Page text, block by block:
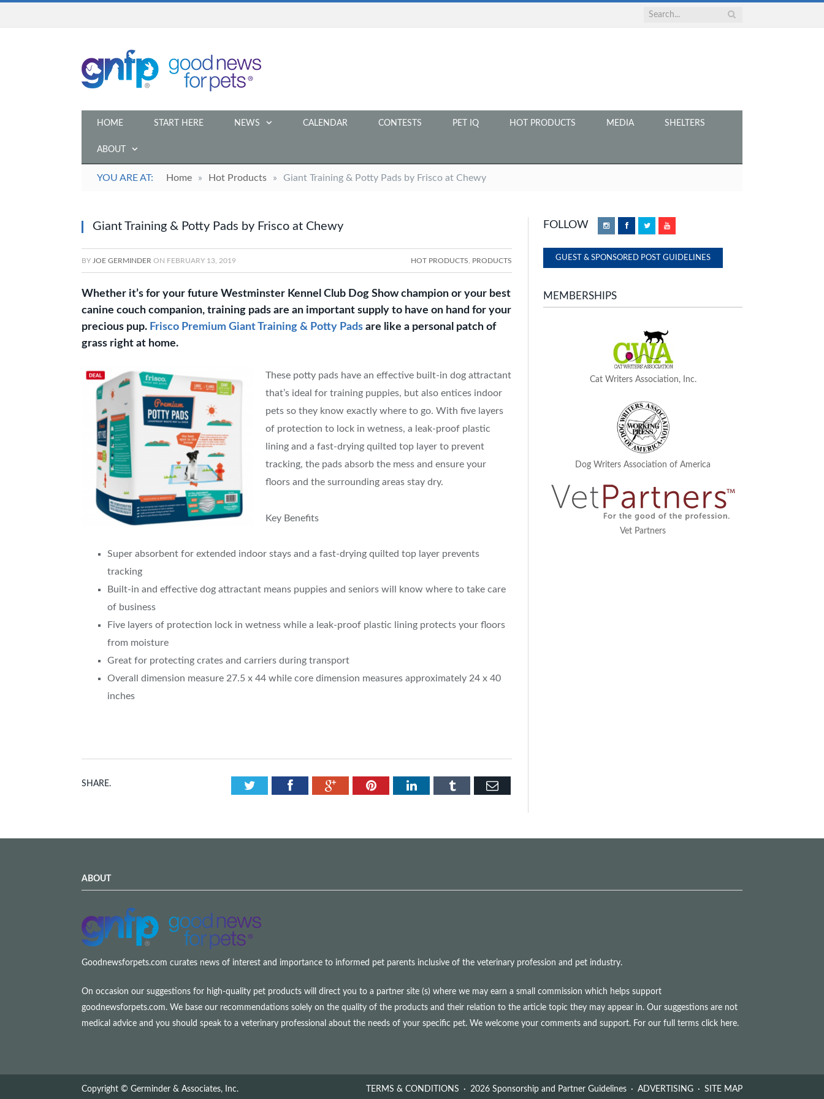
HOME START HERE NEWS CALENDAR CONTESTS PET IQ HOT PRODUCTS MEDIA SHELTERS
ABOUT
YOU ARE AT: Home » Hot Products » Giant Training & Potty Pads by Frisco at Chewy
Giant Training & Potty Pads by Frisco at Chewy
BY JOE GERMINDER ON FEBRUARY 13, 2019 HOT PRODUCTS PRODUCTS
Whether it’s for your future Westminster Kennel Club Dog Show champion or your best
canine couch companion, training pads are an important supply to have on hand for your
precious pup. Frisco Premium Giant Training & Potty Pads are like a personal patch of
grass right at home.
These potty pads have an effective built-in dog attractant
that’s ideal for training puppies, but also entices indoor
pets so they know exactly where to go. With five layers
of protection to lock in wetness, a leak-proof plastic
lining and a fast-drying quilted top layer to prevent
tracking, the pads absorb the mess and ensure your
floors and the surrounding areas stay dry.
Key Benefits
Super absorbent for extended indoor stays and a fast-drying quilted top layer prevents
tracking
Built-in and effective dog attractant means puppies and seniors will know where to take care
of business
Five layers of protection lock in wetness while a leak-proof plastic lining protects your floors
from moisture
Great for protecting crates and carriers during transport
Overall dimension measure 27.5 x 44 while core dimension measures approximately 24 x 40
inches
SHARE. TwitterFacebookGoogle+PinterestLinkedInTumblr Email
FOLLOW InstagramFacebookTwitterYouTube
GUEST & SPONSORED POST GUIDELINES
MEMBERSHIPS
Cat Writers Association, Inc.
Dog Writers Association of America
Vet Partners
ABOUT
Goodnewsforpets.com curates news of interest and importance to informed pet parents inclusive of the veterinary profession and pet industry.
On occasion our suggestions for high-quality pet products will direct you to a partner site (s) where we may earn a small commission which helps support
goodnewsforpets.com. We base our recommendations solely on the quality of the products and their relation to the article topic they may appear in. Our suggestions are not
medical advice and you should speak to a veterinary professional about the needs of your specific pet. We welcome your comments and support. For our full terms click here.
Copyright © Germinder & Associates, Inc. TERMS & CONDITIONS 2026 Sponsorship and Partner Guidelines ADVERTISING SITE MAP